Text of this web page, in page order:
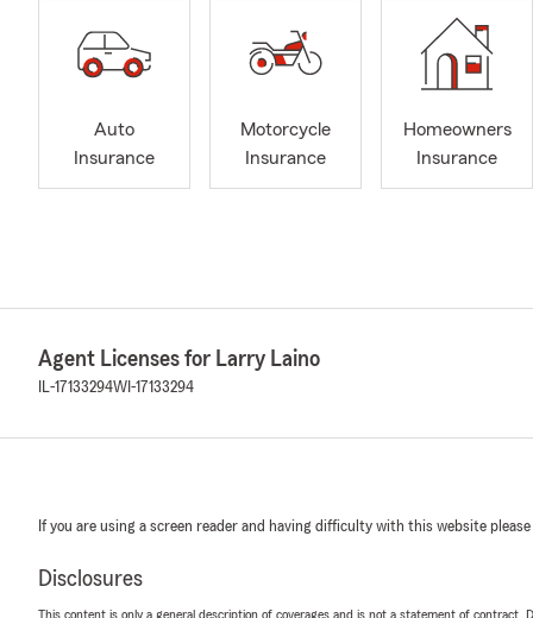
Auto
Insurance
Motorcycle
Insurance
Homeowners
Insurance
Agent Licenses for Larry Laino
IL-17133294WI-17133294
If you are using a screen reader and having difficulty with this website
Disclosures
This content is only a general description of coverages and is not a statement of contract.